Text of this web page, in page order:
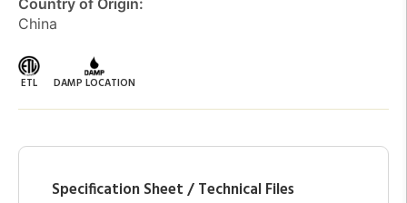
China
ETL DAMP LOCATION
Specification Sheet / Technical Files